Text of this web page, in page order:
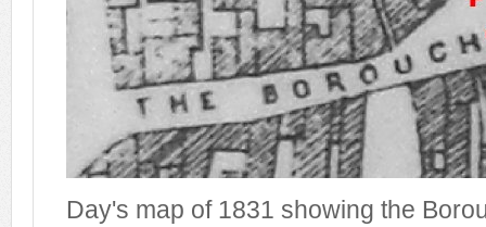
Day's map of 1831 showing the